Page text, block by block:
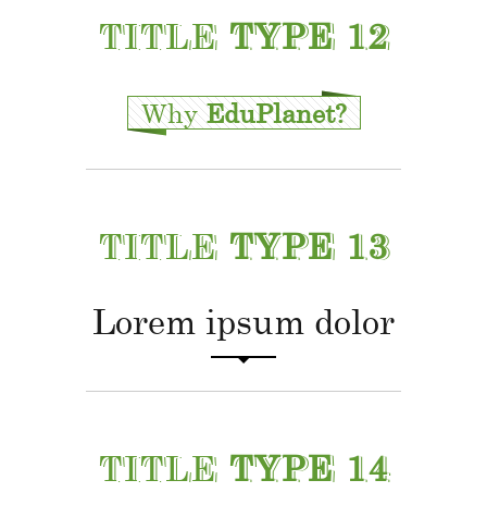
TITLE TYPE 12
WhyEduPlanet?
TITLE TYPE 13
Lorem ipsum dolor
TITLE TYPE 14